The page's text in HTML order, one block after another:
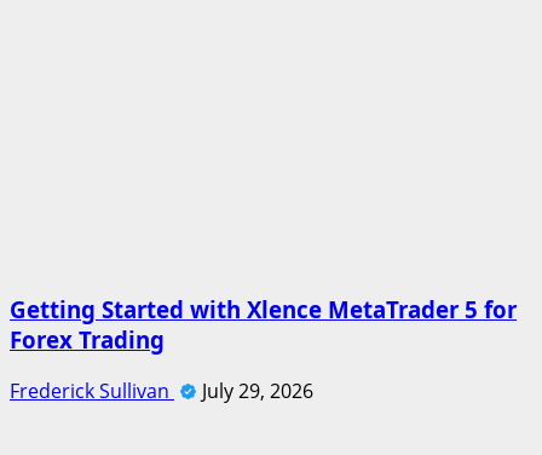
Getting Started with Xlence MetaTrader 5 for
Forex Trading
Frederick Sullivan July 29, 2026